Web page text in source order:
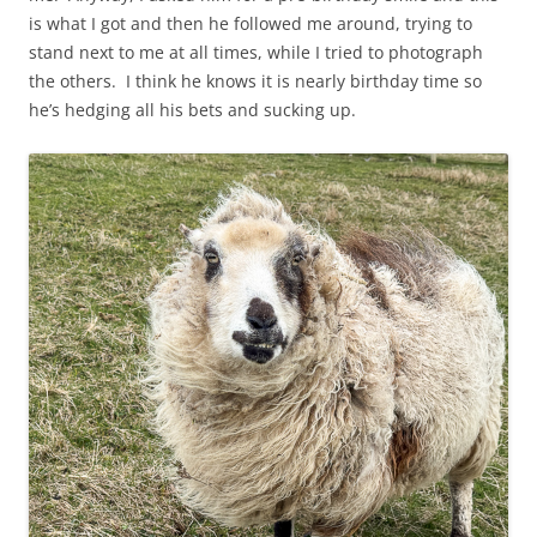
is what I got and then he followed me around, trying to
stand next to me at all times, while I tried to photograph
the others. I think he knows it is nearly birthday time so
he’s hedging all his bets and sucking up.